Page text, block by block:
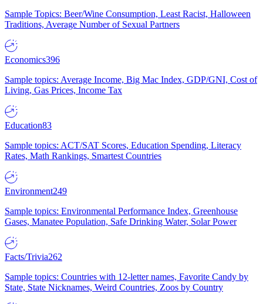
Sample Topics: Beer/Wine Consumption, Least Racist, Halloween
Traditions, Average Number of Sexual Partners
Economics396
Sample topics: Average Income, Big Mac Index, GDP/GNI, Cost of
Living, Gas Prices, Income Tax
Education83
Sample topics: ACT/SAT Scores, Education Spending, Literacy
Rates, Math Rankings, Smartest Countries
Environment249
Sample topics: Environmental Performance Index, Greenhouse
Gases, Manatee Population, Safe Drinking Water, Solar Power
Facts/Trivia262
Sample topics: Countries with 12-letter names, Favorite Candy by
State, State Nicknames, Weird Countries, Zoos by Country